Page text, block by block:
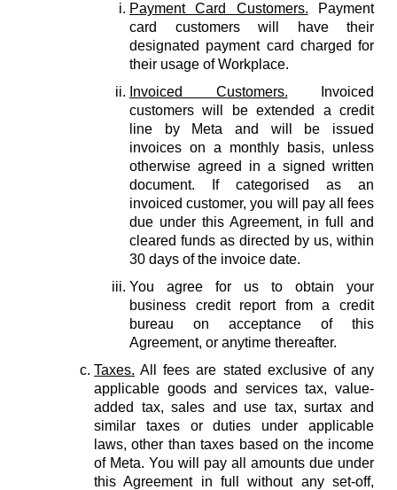
Payment Card Customers. Payment
card customers will have their
designated payment card charged for
their usage of Workplace.
Invoiced Customers. Invoiced
customers will be extended a credit
line by Meta and will be issued
invoices on a monthly basis, unless
otherwise agreed in a signed written
document. If categorised as an
invoiced customer, you will pay all fees
due under this Agreement, in full and
cleared funds as directed by us, within
30 days of the invoice date.
You agree for us to obtain your
business credit report from a credit
bureau on acceptance of this
Agreement, or anytime thereafter.
Taxes. All fees are stated exclusive of any
applicable goods and services tax, value-
added tax, sales and use tax, surtax and
similar taxes or duties under applicable
laws, other than taxes based on the income
of Meta. You will pay all amounts due under
this Agreement in full without any set-off,